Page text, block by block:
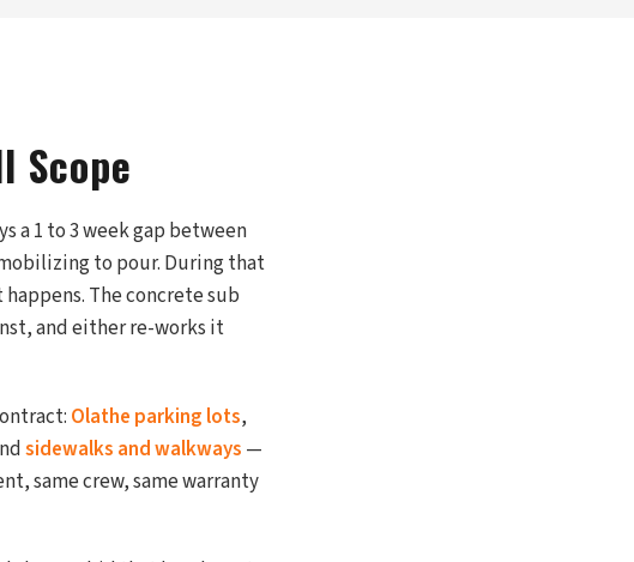
Scope
a 1 to 3 week gap between
to pour. During that
The concrete sub
and either re-works it
Olathe parking lots,
sidewalks and walkways —
same crew, same warranty